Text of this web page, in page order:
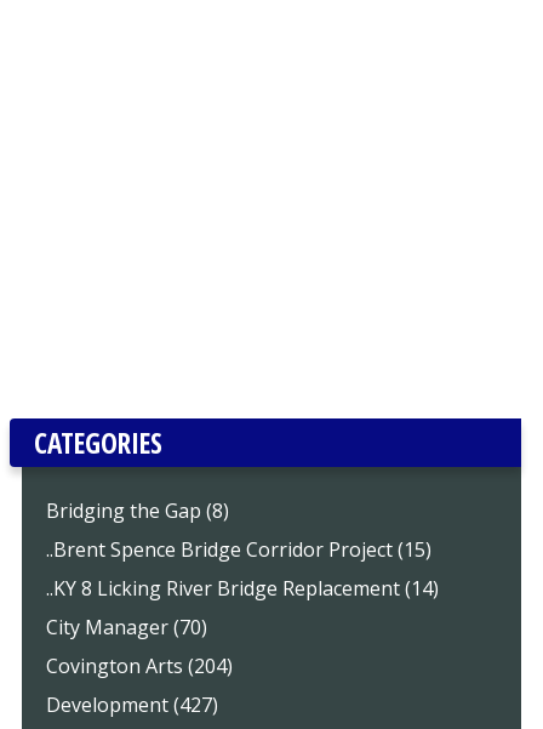
CATEGORIES
Bridging the Gap (8)
..Brent Spence Bridge Corridor Project (15)
..KY 8 Licking River Bridge Replacement (14)
City Manager (70)
Covington Arts (204)
Development (427)